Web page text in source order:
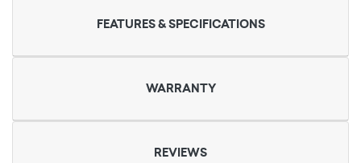
FEATURES & SPECIFICATIONS
WARRANTY
REVIEWS